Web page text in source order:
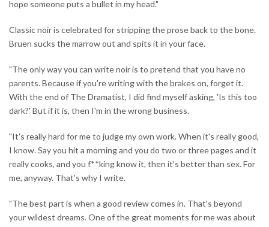
hope someone puts a bullet in my head."
Classic noir is celebrated for stripping the prose back to the bone.
Bruen sucks the marrow out and spits it in your face.
"The only way you can write noir is to pretend that you have no
parents. Because if you're writing with the brakes on, forget it.
With the end of The Dramatist, I did find myself asking, 'Is this too
dark?' But if it is, then I'm in the wrong business.
"It's really hard for me to judge my own work. When it's really good,
I know. Say you hit a morning and you do two or three pages and it
really cooks, and you f**king know it, then it's better than sex. For
me, anyway. That's why I write.
"The best part is when a good review comes in. That's beyond
your wildest dreams. One of the great moments for me was about